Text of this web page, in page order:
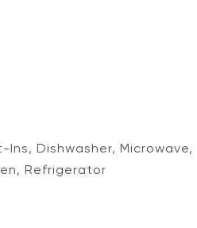
Ins, Dishwasher, Microwave,
Refrigerator